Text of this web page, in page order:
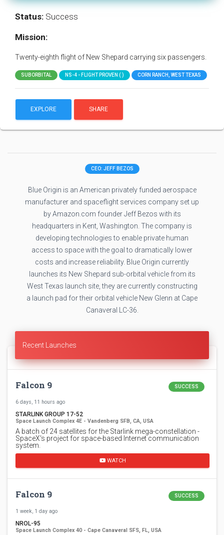
Status: Success
Mission:
Twenty-eighth flight of New Shepard carrying six passengers.
SUBORBITAL NS-4 - FLIGHT PROVEN ( ) CORN RANCH, WEST TEXAS
EXPLORE SHARE
CEO: JEFF BEZOS
Blue Origin is an American privately funded aerospace
manufacturer and spaceflight services company set up
by Amazon.com founder Jeff Bezos with its
headquarters in Kent, Washington. The company is
developing technologies to enable private human
access to space with the goal to dramatically lower
costs and increase reliability. Blue Origin currently
launches its New Shepard sub-orbital vehicle from its
West Texas launch site, they are currently constructing
a launch pad for their orbital vehicle New Glenn at Cape
Canaveral LC-36.
Recent Launches
Falcon 9 SUCCESS
6 days, 11 hours ago
STARLINK GROUP 17-52
Space Launch Complex 4E - Vandenberg SFB, CA, USA
A batch of 24 satellites for the Starlink mega-constellation -
SpaceX's project for space-based Internet communication
system.
WATCH
Falcon 9 SUCCESS
1 week, 1 day ago
NROL-95
Space Launch Complex 40 - Cape Canaveral SFS, FL, USA